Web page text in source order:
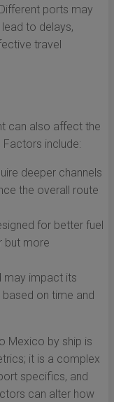
Different ports may
to delays,
travel
can also affect the
include:
deeper channels
the overall route
for better fuel
but more
may impact its
on time and
Mexico by ship is
it is a complex
specifics, and
can alter how